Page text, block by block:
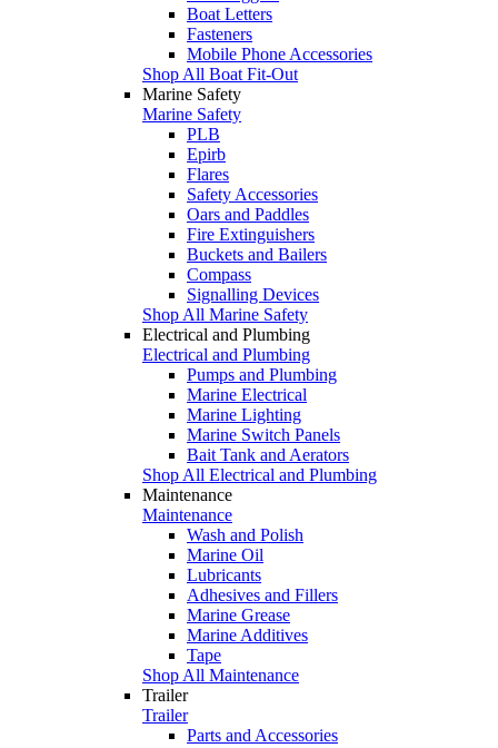
Boat Letters
Fasteners
Mobile Phone Accessories
Shop All Boat Fit-Out
Marine Safety
Marine Safety
PLB
Epirb
Flares
Safety Accessories
Oars and Paddles
Fire Extinguishers
Buckets and Bailers
Compass
Signalling Devices
Shop All Marine Safety
Electrical and Plumbing
Electrical and Plumbing
Pumps and Plumbing
Marine Electrical
Marine Lighting
Marine Switch Panels
Bait Tank and Aerators
Shop All Electrical and Plumbing
Maintenance
Maintenance
Wash and Polish
Marine Oil
Lubricants
Adhesives and Fillers
Marine Grease
Marine Additives
Tape
Shop All Maintenance
Trailer
Trailer
Parts and Accessories